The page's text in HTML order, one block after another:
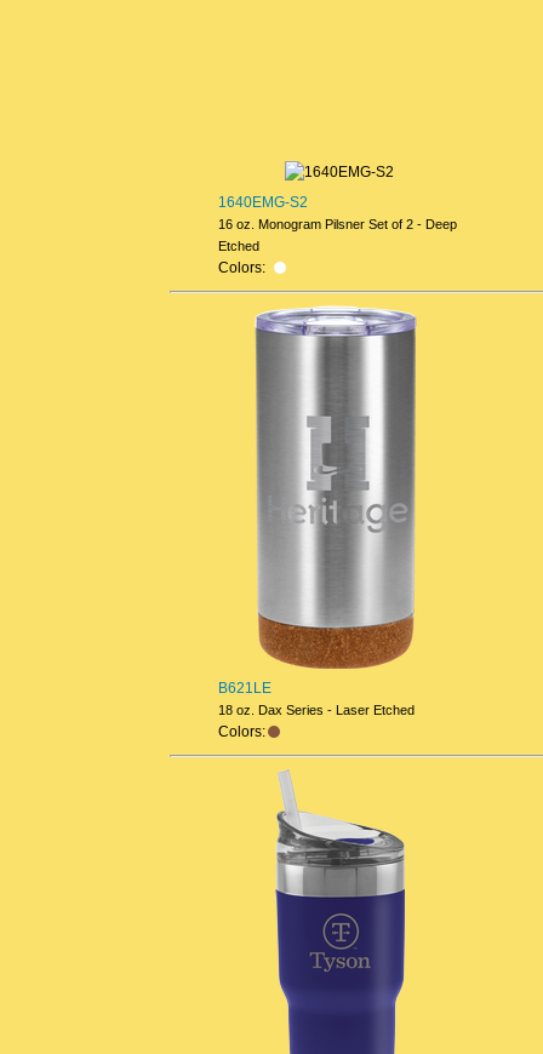
1640EMG-S2
16 oz. Monogram Pilsner Set of 2 - Deep
Etched
Colors:
B621LE
18 oz. Dax Series - Laser Etched
Colors: